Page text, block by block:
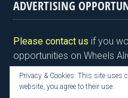
ADVERTISING
Please contact us if you
opportunities on Wheels
Privacy & Cookies: This site uses
website, you agree to their use.